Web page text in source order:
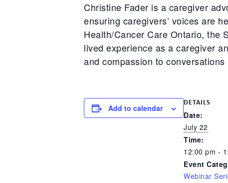
Christine Fader is a caregiver
ensuring caregivers’ voices are
Health/Cancer Care Ontario, the
lived experience as a caregiver
and compassion to
Add to calendar
DETAILS
Date:
July 22
Time:
12:00 pm -
Event
Webinar